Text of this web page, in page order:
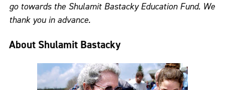
go towards the Shulamit Bastacky Education Fund. We
thank you in advance.
About Shulamit Bastacky